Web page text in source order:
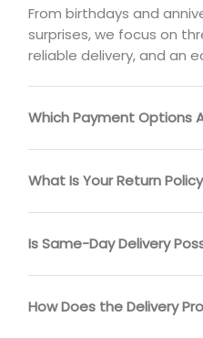
From birthdays and
surprises, we focus on
reliable delivery, and an
Which Payment Options
What Is Your Return
Is Same-Day Delivery
How Does the Delivery